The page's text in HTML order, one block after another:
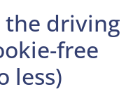
the driving
free
less)